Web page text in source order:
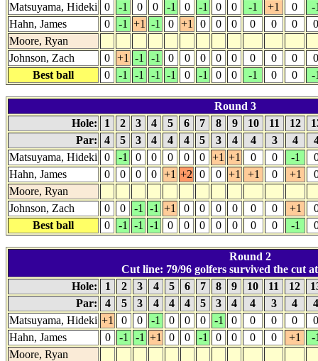
Matsuyama, Hideki
0 -1 0 0 -1 0 -1 0 0 -1 +1 0
-
Hahn, James
0 -1 +1 -1 0 +1 0 0 0 0 0 0
0
Moore, Ryan
Johnson, Zach
0 +1 -1 -1 0 0 0 0 0 0 0 0
0
Best ball
0 -1 -1 -1 -1 0 -1 0 0 -1 0 0 -
Round 3
Hole:
1 2 3 4 5 6 7 8 9 10 11 12
Par:
4 5 3 4 4 4 5 3 4 4 3 4
Matsuyama, Hideki
0 -1 0 0 0 0 0 +1 +1 0 0 -1
Hahn, James
0 0 0 0 +1 +2 0 0 +1 +1 0 +1
Moore, Ryan
Johnson, Zach
0 0 -1 -1 +1 0 0 0 0 0 0 +1
Best ball
0 -1 -1 -1 0 0 0 0 0 0 0 -1
Round 2
Cut line: 79/96 golfers survived the cut
Hole:
1 2 3 4 5 6 7 8 9 10 11 12
Par:
4 5 3 4 4 4 5 3 4 4 3 4
Matsuyama, Hideki +1 0 0 -1 0 0 0 -1 0 0 0 0
0
Hahn, James
0 -1 -1 +1 0 0 -1 0 0 0 0 +1
-
Moore, Ryan